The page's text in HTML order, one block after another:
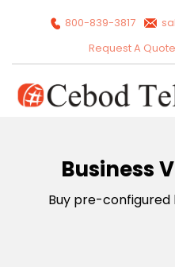
800-839-3817
Request A Quote
Business
Buy pre-configured